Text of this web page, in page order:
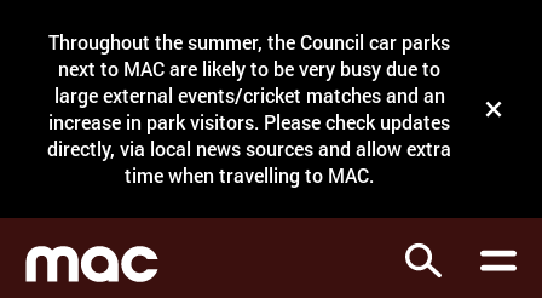
Throughout the summer, the Council car parks
next to MAC are likely to be very busy due to
large external events/cricket matches and an
increase in park visitors. Please check updates
directly, via local news sources and allow extra
time when travelling to MAC.
Close
Search
Search
What's on
Courses